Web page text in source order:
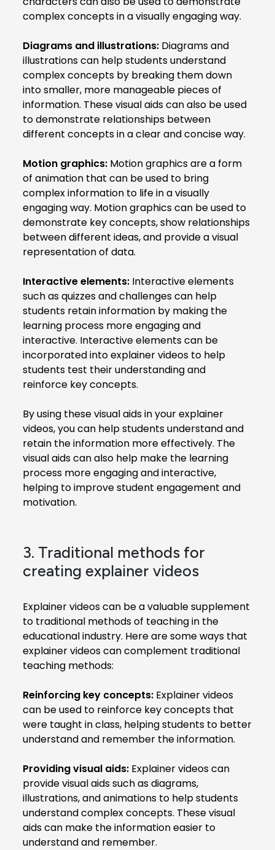
complex concepts in a visually engaging way.
Diagrams and illustrations: Diagrams and
illustrations can help students understand
complex concepts by breaking them down
into smaller, more manageable pieces of
information. These visual aids can also be used
to demonstrate relationships between
different concepts in a clear and concise way.
Motion graphics: Motion graphics are a form
of animation that can be used to bring
complex information to life in a visually
engaging way. Motion graphics can be used to
demonstrate key concepts, show relationships
between different ideas, and provide a visual
representation of data.
Interactive elements: Interactive elements
such as quizzes and challenges can help
students retain information by making the
learning process more engaging and
interactive. Interactive elements can be
incorporated into explainer videos to help
students test their understanding and
reinforce key concepts.
By using these visual aids in your explainer
videos, you can help students understand and
retain the information more effectively. The
visual aids can also help make the learning
process more engaging and interactive,
helping to improve student engagement and
motivation.
3. Traditional methods for
creating explainer videos
Explainer videos can be a valuable supplement
to traditional methods of teaching in the
educational industry. Here are some ways that
explainer videos can complement traditional
teaching methods:
Reinforcing key concepts: Explainer videos
can be used to reinforce key concepts that
were taught in class, helping students to better
understand and remember the information.
Providing visual aids: Explainer videos can
provide visual aids such as diagrams,
illustrations, and animations to help students
understand complex concepts. These visual
aids can make the information easier to
understand and remember.